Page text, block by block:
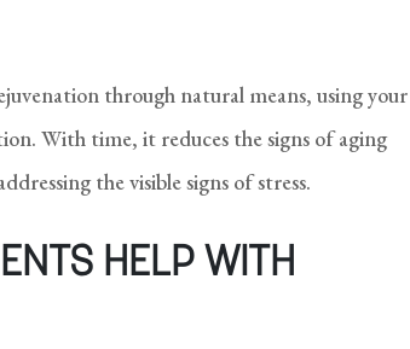
through natural means, using your
With time, it reduces the signs of aging
the visible signs of stress.
HELP WITH